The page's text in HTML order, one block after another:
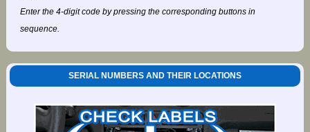
Enter the 4-digit code by pressing the corresponding buttons in
sequence.
SERIAL NUMBERS AND THEIR LOCATIONS